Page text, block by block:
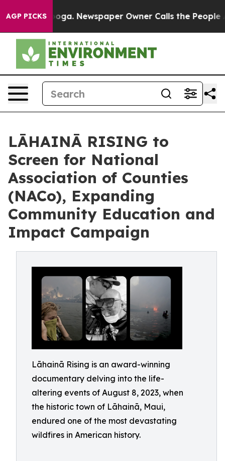
AGP PICKSNewspaper Owner Calls the People
LĀHAINĀ RISING to
Screen for National
Association of Counties
(NACo), Expanding
Community Education and
Impact Campaign
Lāhainā Rising is an award-winning
documentary delving into the life-
altering events of August 8, 2023, when
the historic town of Lāhainā, Maui,
endured one of the most devastating
wildfires in American history.